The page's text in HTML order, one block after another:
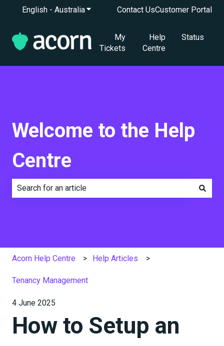
English - AustraliaShow submenu for translations
Contact UsCustomer Portal
My
Tickets
Help
Centre
Status
Welcome to the Help
Centre
Acorn Help Centre Help Articles
Tenancy Management
4 June 2025
How to Setup an